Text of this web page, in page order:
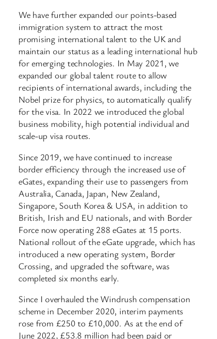
We have further expanded our points-based
immigration system to attract the most
promising international talent to the UK and
maintain our status as a leading international hub
for emerging technologies. In May 2021, we
expanded our global talent route to allow
recipients of international awards, including the
Nobel prize for physics, to automatically qualify
for the visa. In 2022 we introduced the global
business mobility, high potential individual and
scale-up visa routes.
Since 2019, we have continued to increase
border efficiency through the increased use of
eGates, expanding their use to passengers from
Australia, Canada, Japan, New Zealand,
Singapore, South Korea & USA, in addition to
British, Irish and EU nationals, and with Border
Force now operating 288 eGates at 15 ports.
National rollout of the eGate upgrade, which has
introduced a new operating system, Border
Crossing, and upgraded the software, was
completed six months early.
Since I overhauled the Windrush compensation
scheme in December 2020, interim payments
rose from £250 to £10,000. As at the end of
June 2022, £53.8 million had been paid or